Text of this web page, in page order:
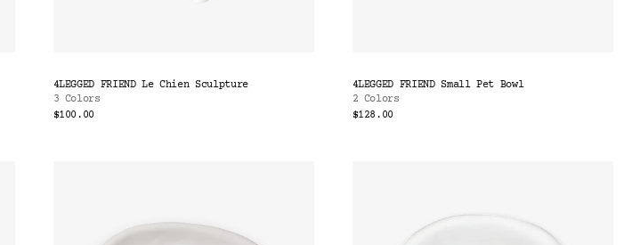
4LEGGED FRIEND Le Chien Sculpture
3 Colors
$100.00
4LEGGED FRIEND Small Pet Bowl
2 Colors
$128.00